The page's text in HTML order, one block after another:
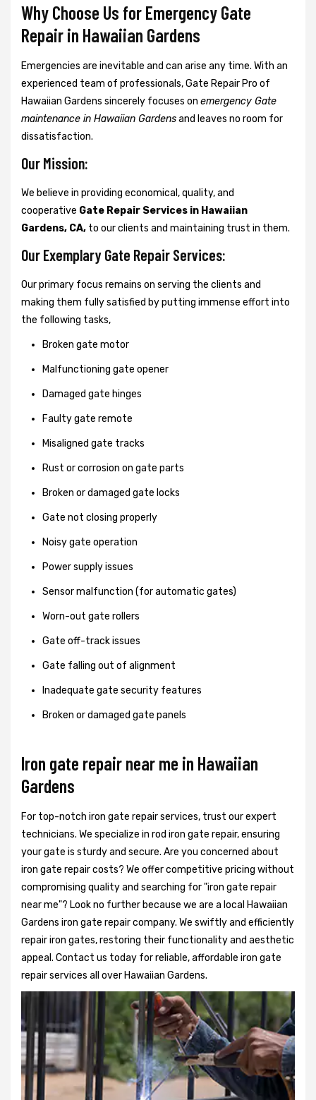
Why Choose Us for Emergency Gate
Repair in Hawaiian Gardens
Emergencies are inevitable and can arise any time. With an
experienced team of professionals, Gate Repair Pro of
Hawaiian Gardens sincerely focuses on emergency Gate
maintenance in Hawaiian Gardensand leaves no room for
dissatisfaction.
Our Mission:
We believe in providing economical, quality, and
cooperative Gate Repair Services in Hawaiian
Gardens, CA, to our clients and maintaining trust in them.
Our Exemplary Gate Repair Services:
Our primary focus remains on serving the clients and
making them fully satisfied by putting immense effort into
the following tasks,
Broken gate motor
Malfunctioning gate opener
Damaged gate hinges
Faulty gate remote
Misaligned gate tracks
Rust or corrosion on gate parts
Broken or damaged gate locks
Gate not closing properly
Noisy gate operation
Power supply issues
Sensor malfunction (for automatic gates)
Worn-out gate rollers
Gate off-track issues
Gate falling out of alignment
Inadequate gate security features
Broken or damaged gate panels
Iron gate repair near me in Hawaiian
Gardens
For top-notch iron gate repair services, trust our expert
technicians. We specialize in rod iron gate repair, ensuring
your gate is sturdy and secure. Are you concerned about
iron gate repair costs? We offer competitive pricing without
compromising quality and searching for "iron gate repair
near me"? Look no further because we are a local Hawaiian
Gardens iron gate repair company. We swiftly and efficiently
repair iron gates, restoring their functionality and aesthetic
appeal. Contact us today for reliable, affordable iron gate
repair services all over Hawaiian Gardens.